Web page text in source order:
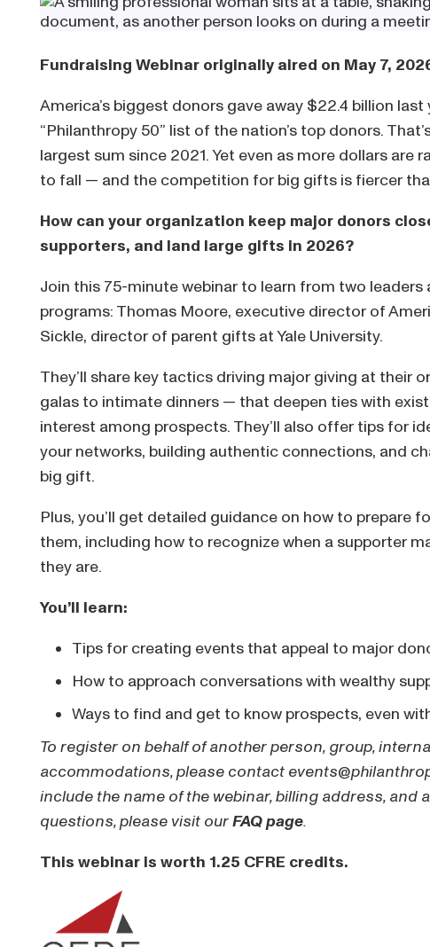
Fundraising Webinar originally aired on May 7,
America’s biggest donors gave away $22.4 billion
“Philanthropy 50” list of the nation’s top donors.
largest sum since 2021. Yet even as more dollars are
to fall — and the competition for big gifts is fiercer
How can your organization keep major donors
supporters, and land large gifts in 2026?
Join this 75-minute webinar to learn from two
programs: Thomas Moore, executive director of
Sickle, director of parent gifts at Yale University.
They’ll share key tactics driving major giving at their
galas to intimate dinners — that deepen ties with
interest among prospects. They’ll also offer tips for
your networks, building authentic connections, and
big gift.
Plus, you’ll get detailed guidance on how to prepare
them, including how to recognize when a supporter
they are.
You’ll learn:
Tips for creating events that appeal to major
How to approach conversations with wealthy
Ways to find and get to know prospects, even
To register on behalf of another person, group,
accommodations, please contact
include the name of the webinar, billing address,
questions, please visit ourFAQ page.
This webinar is worth 1.25 CFRE credits.